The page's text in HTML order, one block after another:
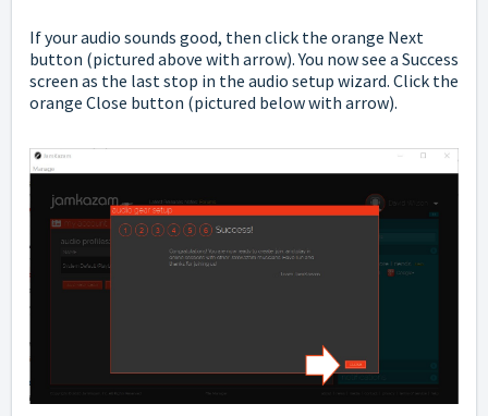
If your audio sounds good, then click the orange Next
button (pictured above with arrow).You now see a Success
screen as the last stop in the audio setup wizard. Click the
orange Close button (pictured below with arrow).